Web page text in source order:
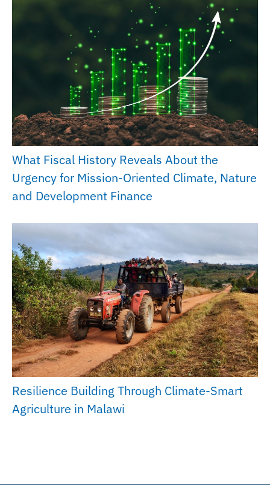
What Fiscal History Reveals About the
Urgency for Mission-Oriented Climate, Nature
and Development Finance
Resilience Building Through Climate-Smart
Agriculture in Malawi